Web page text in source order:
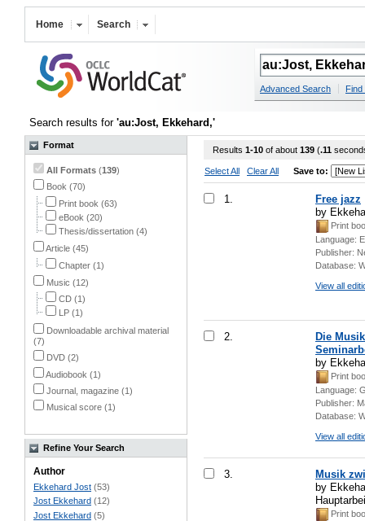
Home Search
Advanced Search Find
Search results for 'au:Jost, Ekkehard,'
Format
All Formats (139)
Book (70)
Print book (63)
eBook (20)
Thesis/dissertation (4)
Article (45)
Chapter (1)
Music (12)
CD (1)
LP (1)
Downloadable archival material
(7)
DVD (2)
Audiobook (1)
Journal, magazine (1)
Musical score (1)
Refine Your Search
Author
Ekkehard Jost (53)
Jost Ekkehard (12)
Jost Ekkehard (5)
Results 1-10 of about 139 (.11
Select All Clear All Save to:
1.
Free jazz
by
Print
Language:
Publisher:
Database:
View all
2.
Die
by
Print
Language:
Publisher:
Database:
View all
3.
Musik
by
Print